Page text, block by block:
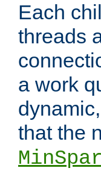
Each
threads
a work
that the